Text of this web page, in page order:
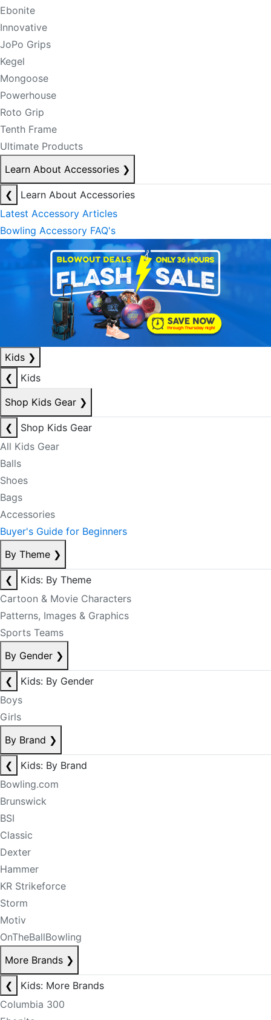
Ebonite
Innovative
JoPo Grips
Kegel
Mongoose
Powerhouse
Roto Grip
Tenth Frame
Ultimate Products
Learn About Accessories ❯
❮
Learn About Accessories
Latest Accessory Articles
Bowling Accessory FAQ's
Kids ❯
❮
Kids
Shop Kids Gear ❯
❮
Shop Kids Gear
All Kids Gear
Balls
Shoes
Bags
Accessories
Buyer's Guide for Beginners
By Theme ❯
❮
Kids: By Theme
Cartoon & Movie Characters
Patterns, Images & Graphics
Sports Teams
By Gender ❯
❮
Kids: By Gender
Boys
Girls
By Brand ❯
❮
Kids: By Brand
Bowling.com
Brunswick
BSI
Classic
Dexter
Hammer
KR Strikeforce
Storm
Motiv
OnTheBallBowling
More Brands ❯
❮
Kids: More Brands
Columbia 300